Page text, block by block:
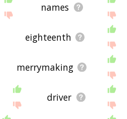
names
eighteenth
merrymaking
driver